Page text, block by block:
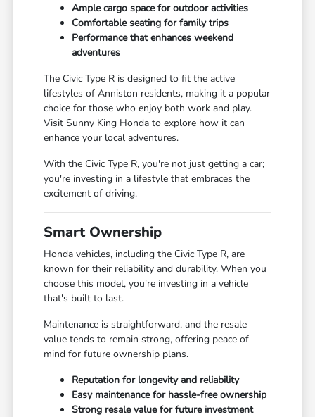
Ample cargo space for outdoor activities
Comfortable seating for family trips
Performance that enhances weekend
adventures
The Civic Type R is designed to fit the active
lifestyles of Anniston residents, making it a popular
choice for those who enjoy both work and play.
Visit Sunny King Honda to explore how it can
enhance your local adventures.
With the Civic Type R, you're not just getting a car;
you're investing in a lifestyle that embraces the
excitement of driving.
Smart Ownership
Honda vehicles, including the Civic Type R, are
known for their reliability and durability. When you
choose this model, you're investing in a vehicle
that's built to last.
Maintenance is straightforward, and the resale
value tends to remain strong, offering peace of
mind for future ownership plans.
Reputation for longevity and reliability
Easy maintenance for hassle-free ownership
Strong resale value for future investment